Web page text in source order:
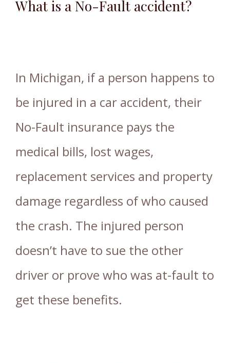
What is a No-Fault accident?
In Michigan, if a person happens to
be injured in a car accident, their
No-Fault insurance pays the
medical bills, lost wages,
replacement services and property
damage regardless of who caused
the crash. The injured person
doesn’t have to sue the other
driver or prove who was at-fault to
get these benefits.